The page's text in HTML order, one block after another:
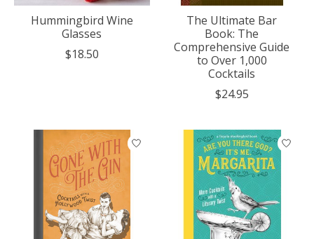
Hummingbird Wine
Glasses
$18.50
The Ultimate Bar
Book: The
Comprehensive Guide
to Over 1,000
Cocktails
$24.95